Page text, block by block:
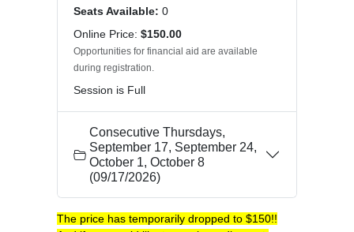
Seats Available: 0
Online Price: $150.00
Opportunities for financial aid are available
during registration.
Session is Full
Consecutive Thursdays,
September 17, September 24,
October 1, October 8
(09/17/2026)
The price has temporarily dropped to $150!!